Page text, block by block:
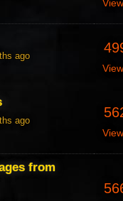
ago
ago
from